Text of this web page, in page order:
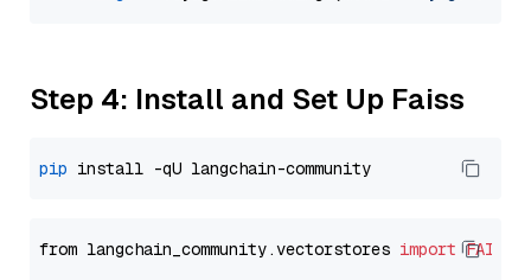
Step 4: Install and Set Up Faiss
pip
from langchain_community.vectorstores import FAISS